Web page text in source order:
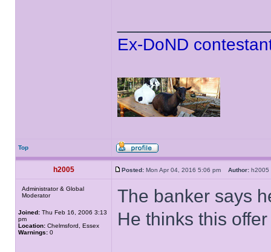
Ex-DoND
Top
h2005 Posted: Mon Apr 04, 2016 5:06 pm Author:
Administrator & Global
Moderator
Joined: Thu Feb 16, 2006 3:13
pm
Location: Chelmsford, Essex
Warnings: 0
The banker says
He thinks this